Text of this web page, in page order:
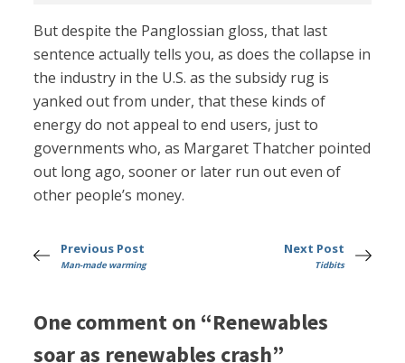
But despite the Panglossian gloss, that last
sentence actually tells you, as does the collapse in
the industry in the U.S. as the subsidy rug is
yanked out from under, that these kinds of
energy do not appeal to end users, just to
governments who, as Margaret Thatcher pointed
out long ago, sooner or later run out even of
other people’s money.
Previous Post
Man-made warming
Next Post
Tidbits
One comment on “Renewables
soar as renewables crash”